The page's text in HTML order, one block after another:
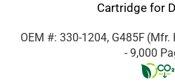
Cartridge for
OEM #: 330-1204, G485F (Mfr.
- 9,000